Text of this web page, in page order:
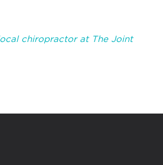
chiropractor at The Joint